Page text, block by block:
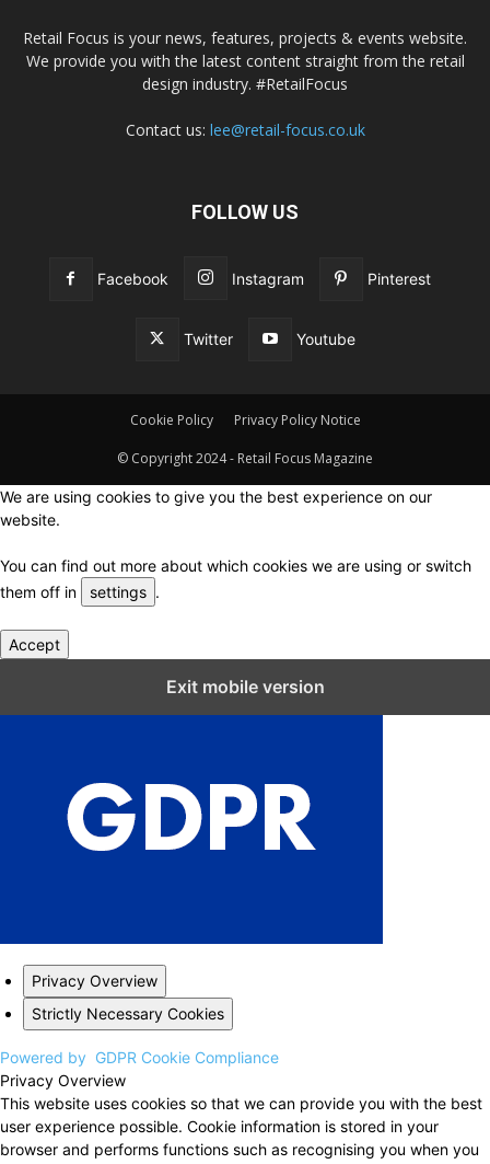
Retail Focus is your news, features, projects & events website.
We provide you with the latest content straight from the retail
design industry. #RetailFocus
Contact us: lee@retail-focus.co.uk
FOLLOW US
Facebook Instagram Pinterest
Twitter Youtube
Cookie Policy Privacy Policy Notice
© Copyright 2024 - Retail Focus Magazine
We are using cookies to give you the best experience on our
website.
You can find out more about which cookies we are using or switch
them off in
settings .
Accept
Exit mobile version
Privacy Overview
Strictly Necessary Cookies
Powered by GDPR Cookie Compliance
Privacy Overview
This website uses cookies so that we can provide you with the best
user experience possible. Cookie information is stored in your
browser and performs functions such as recognising you when you